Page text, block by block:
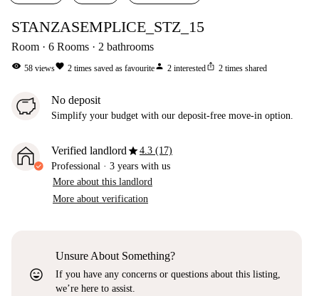
STANZASEMPLICE_STZ_15
Room 6 Rooms 2 bathrooms
visibility 58 viewsfavorite 2 times saved as favouriteperson 2 interestedios_share 2 times shared
No deposit
Simplify your budget with our deposit-free move-in option.
Verified landlordstar4.3 (17)
Professional · 3 years with us
More about this landlord
More about verification
sentiment_very_satisfied
Unsure About Something?
If you have any concerns or questions about this listing,
we’re here to assist.